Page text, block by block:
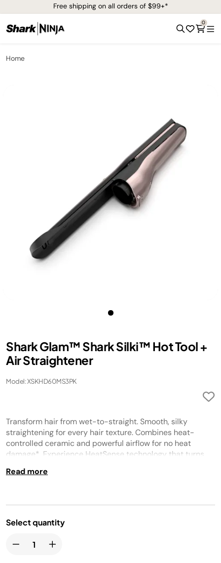
Free shipping on all orders of $99+*
0
Home
Shark Glam™ Shark Silki™ Hot Tool +
Air Straightener
Model: XSKHD60MS3PK
Transform hair from wet-to-straight. Smooth, silky
straightening for every hair texture. Combines heat-
controlled ceramic and powerful airflow for no heat
damage*. Experience HeatSense technology that turns
compatible with the Shark Glam™ (HD6000 series). * *In
Read more
Select quantity